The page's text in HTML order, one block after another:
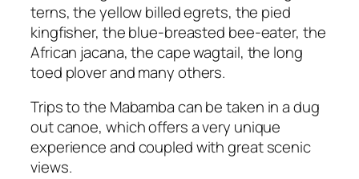
terns, the yellow billed egrets, the pied
kingfisher, the blue-breasted bee-eater, the
African jacana, the cape wagtail, the long
toed plover and many others.
Trips to the Mabamba can be taken in a dug
out canoe, which offers a very unique
experience and coupled with great scenic
views.